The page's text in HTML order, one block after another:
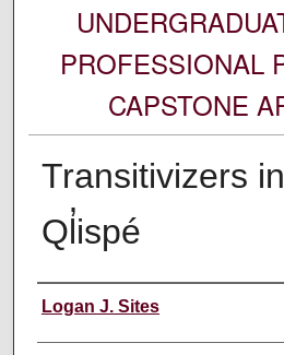
PROFESSIONAL
CAPSTONE
Transitivizers
Ql̓ispé
Author
Logan J. Sites